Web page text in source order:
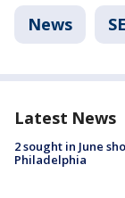
News
Latest News
2 sought in June
Philadelphia